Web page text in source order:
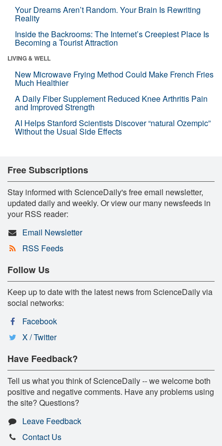
Your Dreams Aren’t Random. Your Brain Is Rewriting
Reality
Inside the Backrooms: The Internet’s Creepiest Place Is
Becoming a Tourist Attraction
LIVING & WELL
New Microwave Frying Method Could Make French Fries
Much Healthier
A Daily Fiber Supplement Reduced Knee Arthritis Pain
and Improved Strength
AI Helps Stanford Scientists Discover “natural Ozempic”
Without the Usual Side Effects
Free Subscriptions
Stay informed with ScienceDaily's free email newsletter,
updated daily and weekly. Or view our many newsfeeds in
your RSS reader:
Email Newsletter
RSS Feeds
Follow Us
Keep up to date with the latest news from ScienceDaily via
social networks:
Facebook
X / Twitter
Have Feedback?
Tell us what you think of ScienceDaily -- we welcome both
positive and negative comments. Have any problems using
the site? Questions?
Leave Feedback
Contact Us